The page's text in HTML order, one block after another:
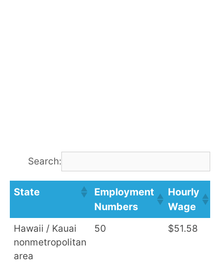
Search:
State
Employment
Numbers
Hourly
Wage
Hawaii / Kauai
nonmetropolitan
area
50 $51.58